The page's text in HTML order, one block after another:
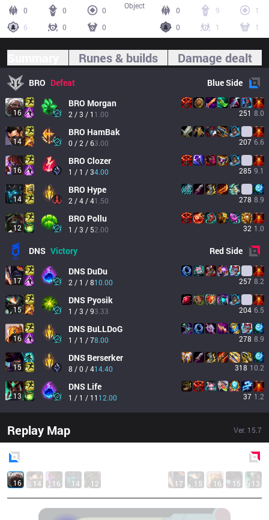
0 0
0
6
0 0
0 9
1
0
1 1
Object
Runes & builds Damage dealt
BRO Defeat BlueSide
16
BRO Morgan
2 / 3 / 1 1.00 251 8.0
14
BRO HamBak
0 / 2 / 63.00 207 6.6
16
BRO Clozer
1 / 1 / 34.00 285 9.1
14
BRO Hype
2 / 4 / 41.50 278 8.9
12
BRO Pollu
1 / 3 / 52.00 32 1.0
DNS Victory RedSide
17
DNS DuDu
2 / 1 / 810.00 257 8.2
15
DNS Pyosik
1 / 3 / 93.33 204 6.5
16
DNS BuLLDoG
1 / 1 / 78.00 278 8.9
15
DNS Berserker
8 / 0 / 414.40 318 10.2
13
DNS Life
1 / 1 / 11 12.00 37 1.2
Replay Map Ver. 15.7
16 14 16 14 12 17 15 16 15 13